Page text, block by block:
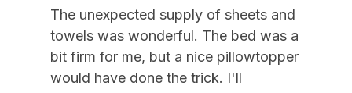
Toaster Oven
Vacuum
Heating & Cooling
10/10/2026
10/16/2026 $1,750
Weekly Sat - Sat
10/17/2026
10/23/2026 $1,750
Weekly Sat - Sat
10/24/2026
10/30/2026 $1,750
Weekly Sat - Sat
The unexpected supply of sheets and
towels was wonderful. The bed was a
bit firm for me, but a nice pillowtopper
would have done the trick. I'll